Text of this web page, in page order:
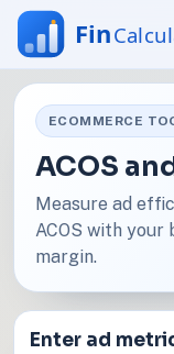
ECOMMERCE
ACOS
Measure ad
ACOS with your
margin.
Enter ad